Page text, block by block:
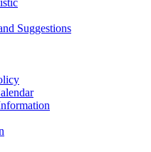
Suggestions